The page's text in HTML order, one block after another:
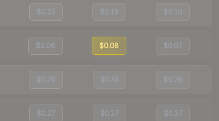
$0.15 $0.18 $0.10
$0.06 $0.08 $0.07
$0.26 $0.34 $0.26
$0.27 $0.27 $0.27